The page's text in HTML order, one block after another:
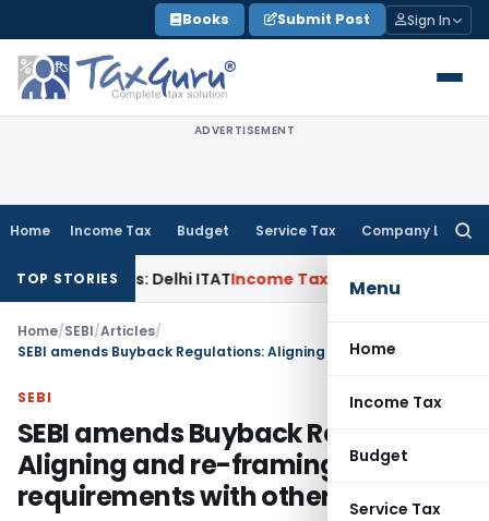
to
content
Books Submit Post Sign In
ADVERTISEMENT
Home Income Tax Budget Service Tax Company Law
Menu
Home
Income Tax
Budget
Service Tax
TOP STORIES
Delhi ITATIncome Tax Delhi HC Quashes Section
Home/SEBI/Articles/
SEBI
SEBI amends Buyback Regulations:
Aligning and re-framing
requirements with other laws